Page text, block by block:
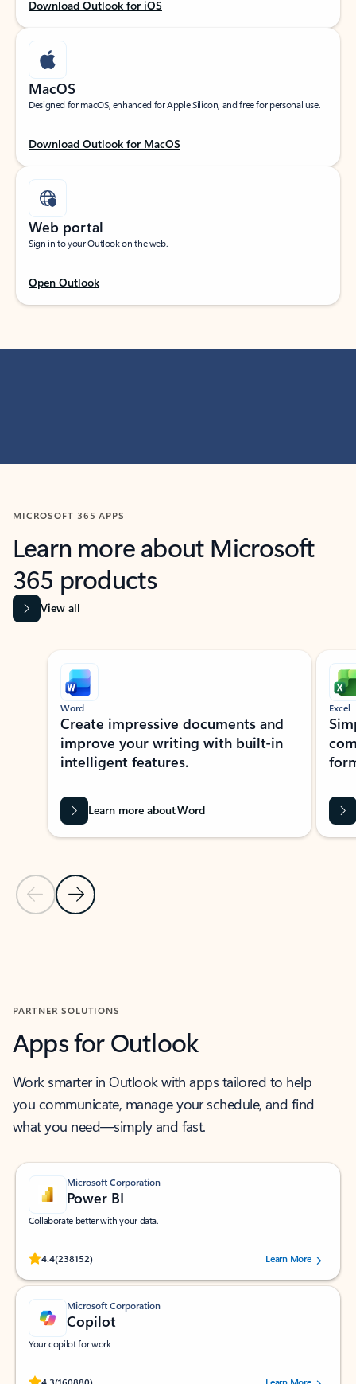
Download Outlook for iOS
MacOS
Designed for macOS, enhanced for Apple Silicon, and free for personal use.
Download Outlook for MacOS
Web portal
Sign in to your Outlook on the web.
Open Outlook
MICROSOFT 365 APPS
Learn more about Microsoft
365 products
View all
Showing slide 1 of 9
Previous Slide
Next Slide
Word
Create impressive documents and
improve your writing with built-in
intelligent features.
Learn more about Word
Excel
PARTNER SOLUTIONS
Apps for Outlook
Work smarter in Outlook with apps tailored to help
you communicate, manage your schedule, and find
what you need—simply and fast.
Microsoft Corporation
Power BI
Collaborate better with your data.
4.4(238152)
Rated (#=ratingAverage#) stars out of 5 stars, by 238152 users.Learn More
Microsoft Corporation
Copilot
Your copilot for work
Rated (#=ratingAverage#) stars out of 5 stars, by 160880 users.